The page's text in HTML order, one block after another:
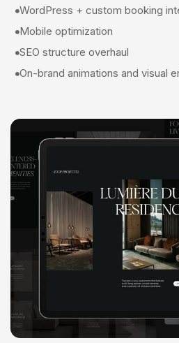
WordPress + custom booking
Mobile optimization
SEO structure overhaul
On-brand animations and visual